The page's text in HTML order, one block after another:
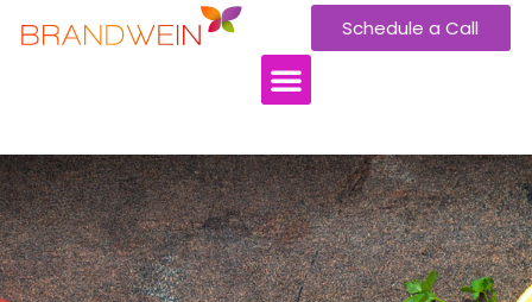
Schedule a Call